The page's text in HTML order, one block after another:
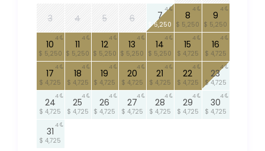
3 4 5 6 7
$ 5,250
4
8
$ 5,250
4
9
$ 5,250
4
10
$ 5,250
4
11
$ 5,250
4
12
$ 5,250
4
13
$ 5,250
4
14
$ 5,250
4
15
$ 4,725
4
16
$ 4,725
4
17
$ 4,725
4
18
$ 4,725
4
19
$ 4,725
4
20
$ 4,725
4
21
$ 4,725
4
22
$ 4,725
4
23
$ 4,725
4
24
$ 4,725
4
25
$ 4,725
4
26
$ 4,725
4
27
$ 4,725
4
28
$ 4,725
4
29
$ 4,725
4
30
$ 4,725
4
31
$ 4,725
4